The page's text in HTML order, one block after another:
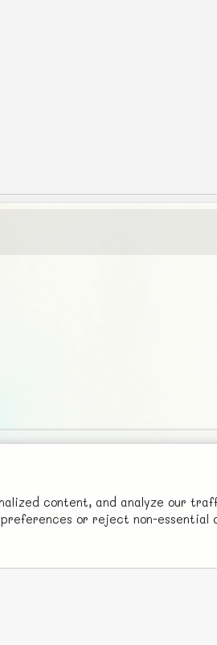
content, and analyze our
or reject non-essential
to develop and host, so all ad
back to covering costs.